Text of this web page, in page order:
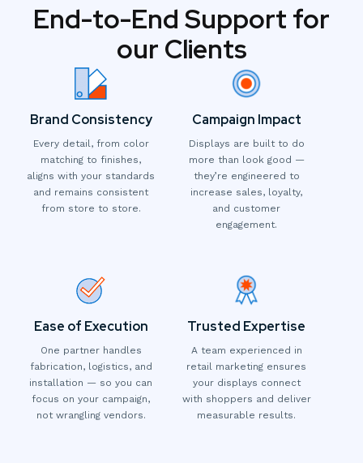
End-to-End Support for
our Clients
Brand Consistency
Every detail, from color
matching to finishes,
aligns with your standards
and remains consistent
from store to store.
Campaign Impact
Displays are built to do
more than look good —
they’re engineered to
increase sales, loyalty,
and customer
engagement.
Ease of Execution
One partner handles
fabrication, logistics, and
installation — so you can
focus on your campaign,
not wrangling vendors.
Trusted Expertise
A team experienced in
retail marketing ensures
your displays connect
with shoppers and deliver
measurable results.